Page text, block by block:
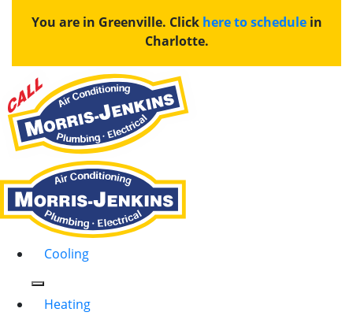
You are in Greenville. Click here to schedulein
Charlotte.
Cooling
Heating